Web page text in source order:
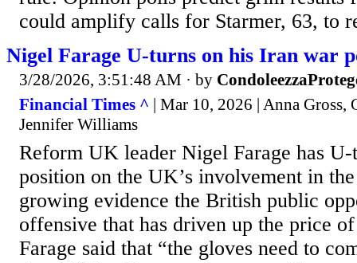
could amplify calls for Starmer, 63, to
Nigel Farage U-turns on his Iran war
3/28/2026, 3:51:48 AM · by
Financial Times ^ | Mar 10, 2026 | Anna Gross,
Jennifer Williams
Reform UK leader Nigel Farage has U-
position on the UK’s involvement in
growing evidence the British public
offensive that has driven up the price
Farage said that “the gloves need to